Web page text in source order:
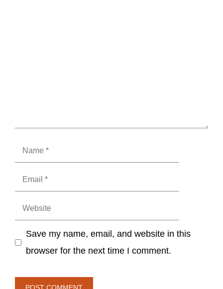
Name
Email
Website
Save my name, email, and website in this
browser for the next time I comment.